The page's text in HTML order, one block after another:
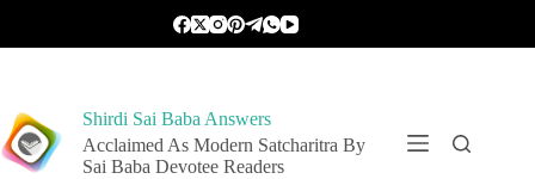
Shirdi Sai Baba Answers
Acclaimed As Modern Satcharitra By
Sai Baba Devotee Readers